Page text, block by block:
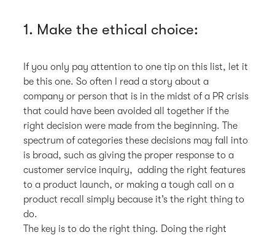
1. Make the ethical choice:
If you only pay attention to one tip on this list, let it
be this one. So often I read a story about a
company or person that is in the midst of a PR crisis
that could have been avoided all together if the
right decision were made from the beginning. The
spectrum of categories these decisions may fall into
is broad, such as giving the proper response to a
customer service inquiry, adding the right features
to a product launch, or making a tough call on a
product recall simply because it’s the right thing to
do.
The key is to do the right thing. Doing the right